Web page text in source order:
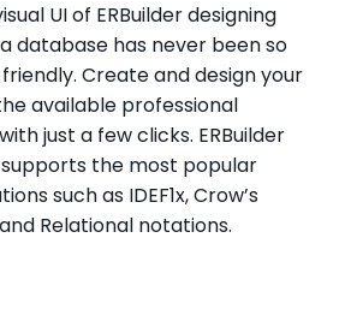
UI of ERBuilder designing
database has never been so
Create and design your
available professional
just a few clicks. ERBuilder
the most popular
such as IDEF1x, Crow’s
Relational notations.